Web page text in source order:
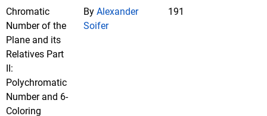
Chromatic
Number of the
Plane and its
Relatives Part
II:
Polychromatic
Number and 6-
Coloring
By Alexander
Soifer
191